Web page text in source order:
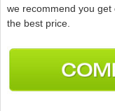
we recommend you
the best price.